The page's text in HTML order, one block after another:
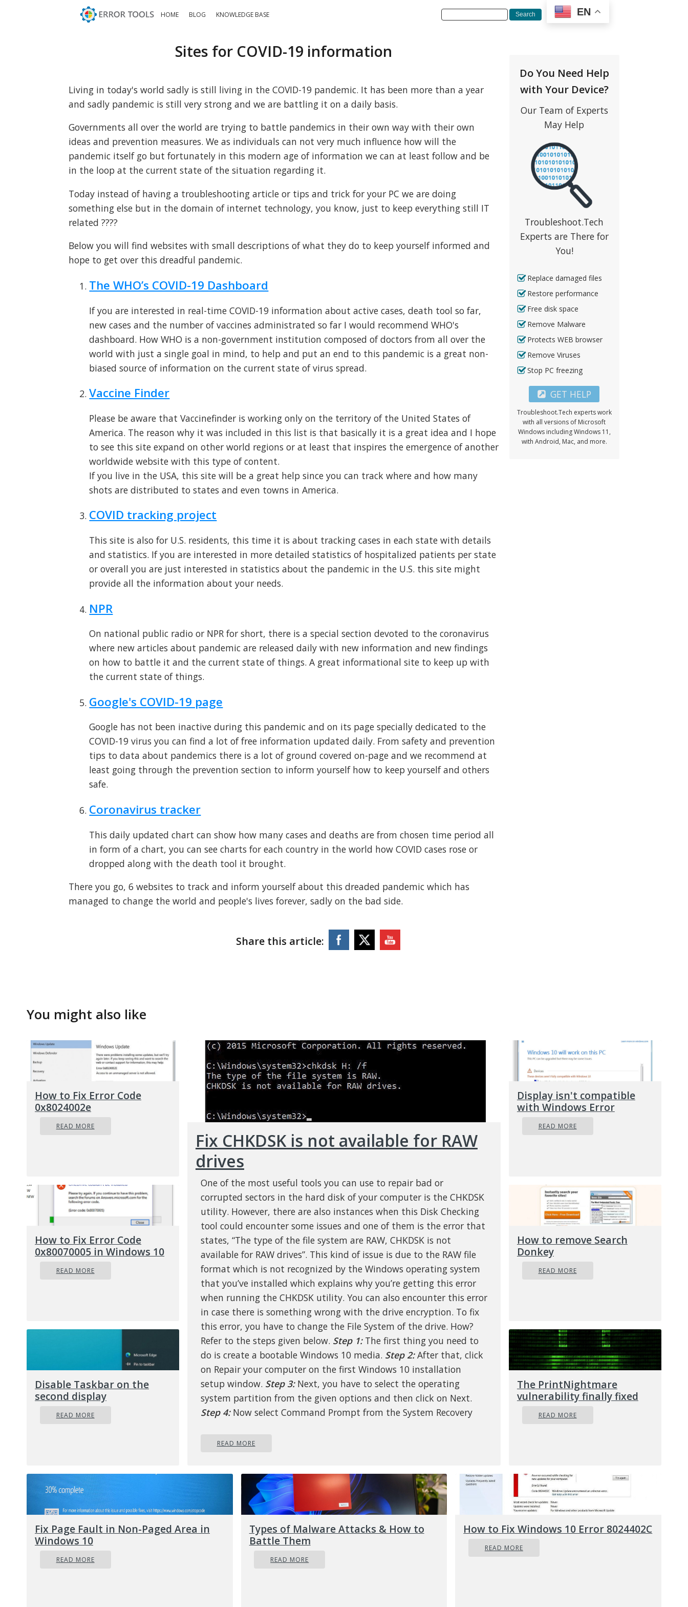
HOME BLOG KNOWLEDGE BASE EN
Sites for COVID-19 information
Living in today's world sadly is still living in the COVID-19 pandemic. It has been more than a year
and sadly pandemic is still very strong and we are battling it on a daily basis.
Governments all over the world are trying to battle pandemics in their own way with their own
ideas and prevention measures. We as individuals can not very much influence how will the
pandemic itself go but fortunately in this modern age of information we can at least follow and be
in the loop at the current state of the situation regarding it.
Today instead of having a troubleshooting article or tips and trick for your PC we are doing
something else but in the domain of internet technology, you know, just to keep everything still IT
related ????
Below you will find websites with small descriptions of what they do to keep yourself informed and
hope to get over this dreadful pandemic.
The WHO’s COVID-19 Dashboard
If you are interested in real-time COVID-19 information about active cases, death tool so far,
new cases and the number of vaccines administrated so far I would recommend WHO's
dashboard. How WHO is a non-government institution composed of doctors from all over the
world with just a single goal in mind, to help and put an end to this pandemic is a great non-
biased source of information on the current state of virus spread.
Vaccine Finder
Please be aware that Vaccinefinder is working only on the territory of the United States of
America. The reason why it was included in this list is that basically it is a great idea and I hope
to see this site expand on other world regions or at least that inspires the emergence of another
worldwide website with this type of content.
If you live in the USA, this site will be a great help since you can track where and how many
shots are distributed to states and even towns in America.
COVID tracking project
This site is also for U.S. residents, this time it is about tracking cases in each state with details
and statistics. If you are interested in more detailed statistics of hospitalized patients per state
or overall you are just interested in statistics about the pandemic in the U.S. this site might
provide all the information about your needs.
NPR
On national public radio or NPR for short, there is a special section devoted to the coronavirus
where new articles about pandemic are released daily with new information and new findings
on how to battle it and the current state of things. A great informational site to keep up with
the current state of things.
Google's COVID-19 page
Google has not been inactive during this pandemic and on its page specially dedicated to the
COVID-19 virus you can find a lot of free information updated daily. From safety and prevention
tips to data about pandemics there is a lot of ground covered on-page and we recommend at
least going through the prevention section to inform yourself how to keep yourself and others
safe.
Coronavirus tracker
This daily updated chart can show how many cases and deaths are from chosen time period all
in form of a chart, you can see charts for each country in the world how COVID cases rose or
dropped along with the death tool it brought.
There you go, 6 websites to track and inform yourself about this dreaded pandemic which has
managed to change the world and people's lives forever, sadly on the bad side.
Do You Need Help
with Your Device?
Our Team of Experts
May Help
Troubleshoot.Tech
Experts are There for
You!
Replace damaged files
Restore performance
Free disk space
Remove Malware
Protects WEB browser
Remove Viruses
Stop PC freezing
GET HELP
Troubleshoot.Tech experts work
with all versions of Microsoft
Windows including Windows 11,
with Android, Mac, and more.
Share this article:
You might also like
How to Fix Error Code
0x8024002e
READ MORE
Fix CHKDSK is not available for RAW
drives
One of the most useful tools you can use to repair bad or
corrupted sectors in the hard disk of your computer is the CHKDSK
utility. However, there are also instances when this Disk Checking
tool could encounter some issues and one of them is the error that
states, “The type of the file system are RAW, CHKDSK is not
available for RAW drives”. This kind of issue is due to the RAW file
format which is not recognized by the Windows operating system
that you’ve installed which explains why you’re getting this error
when running the CHKDSK utility. You can also encounter this error
in case there is something wrong with the drive encryption. To fix
this error, you have to change the File System of the drive. How?
Refer to the steps given below. Step 1:The first thing you need to
do is create a bootable Windows 10 media. Step 2:After that, click
on Repair your computer on the first Windows 10 installation
setup window. Step 3:Next, you have to select the operating
system partition from the given options and then click on Next.
Step 4:Now select Command Prompt from the System Recovery
to initiate the Diskpart utility inside Command Prompt.
Afterwards, type in either of the following commands to
help you in either listing all the Disk connects or all the partitions
on those disks formed.
diskpartorlist volume
Next, you need to select any of the two given commands
READ MORE
Display isn't compatible
with Windows Error
READ MORE
How to Fix Error Code
0x80070005 in Windows 10
READ MORE
How to remove Search
Donkey
READ MORE
Disable Taskbar on the
second display
READ MORE
The PrintNightmare
vulnerability finally fixed
READ MORE
Fix Page Fault in Non-Paged Area in
Windows 10
READ MORE
Types of Malware Attacks & How to
Battle Them
READ MORE
How to Fix Windows 10 Error 8024402C
READ MORE